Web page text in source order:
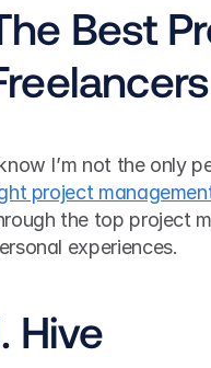
Best
I’m not the only
project
the top project
experiences.
Hive